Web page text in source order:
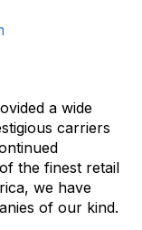
a wide
carriers
the finest retail
we have
of our kind.